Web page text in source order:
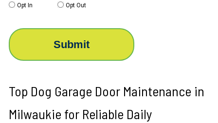
Opt In Opt Out
Top Dog Garage Door Maintenance in
Milwaukie for Reliable Daily